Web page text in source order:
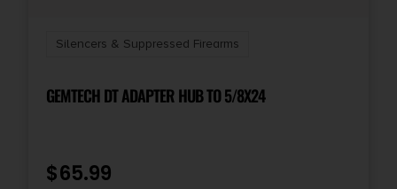
Silencers & Suppressed Firearms
GEMTECH DT ADAPTER HUB TO 5/8X24
$65.99